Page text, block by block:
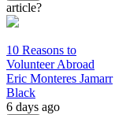
article?
10 Reasons to
Volunteer Abroad
Eric Monteres Jamarr
Black
6 days ago